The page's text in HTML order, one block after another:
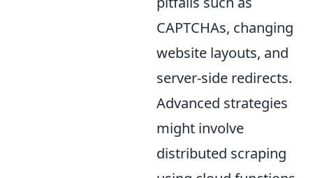
CAPTCHAs, changing
website layouts, and
server-side redirects.
Advanced strategies
might involve
distributed scraping